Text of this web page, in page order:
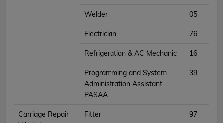
Welder 05
Electrician 76
Refrigeration & AC Mechanic 16
Programming and System
Administration Assistant
PASAA
39
Carriage Repair
Fitter 97